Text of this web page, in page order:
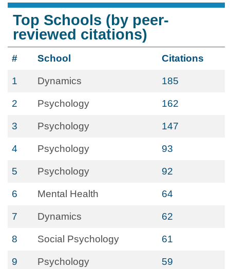
Top Schools (by peer-
reviewed citations)
# School Citations
1 Dynamics 185
2 Psychology 162
3 Psychology 147
4 Psychology 93
5 Psychology 92
6 Mental Health 64
7 Dynamics 62
8 Social Psychology 61
9 Psychology 59